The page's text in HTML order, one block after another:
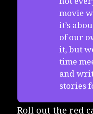
movie
it’s
of our
it, but
time
and
stories
Roll out the red